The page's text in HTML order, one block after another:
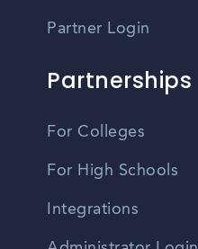
Partner Login
Partnerships
For Colleges
For High Schools
Integrations